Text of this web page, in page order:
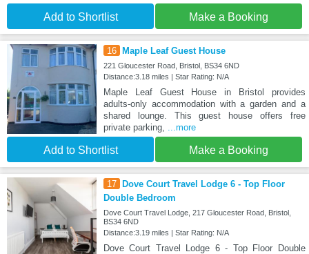
Add to Shortlist Make a Booking
16 Maple Leaf Guest House
221 Gloucester Road, Bristol, BS34 6ND
Distance:3.18 miles | Star Rating: N/A
Maple Leaf Guest House in Bristol provides
adults-only accommodation with a garden and a
shared lounge. This guest house offers free
private parking,
...more
Add to Shortlist Make a Booking
17 Dove Court Travel Lodge 6 - Top Floor
Double Bedroom
Dove Court Travel Lodge, 217 Gloucester Road, Bristol,
BS34 6ND
Distance:3.19 miles | Star Rating: N/A
Dove Court Travel Lodge 6 - Top Floor Double